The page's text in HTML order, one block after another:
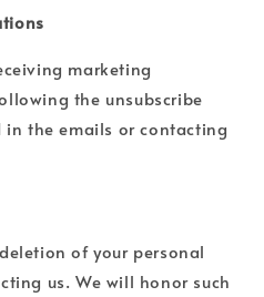
marketing
the unsubscribe
the emails or contacting
of your personal
us. We will honor such